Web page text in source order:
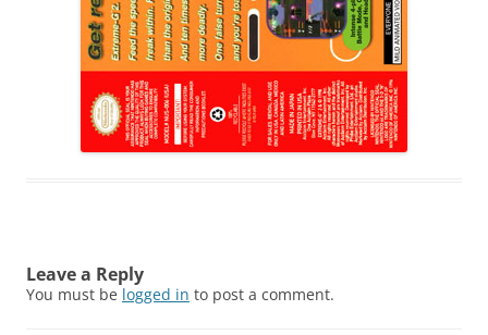
Leave a Reply
You must be logged in to post a comment.